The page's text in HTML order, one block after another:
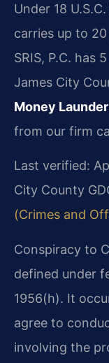
Under 18
carries up to
SRIS, P.C. has
James City
Money
from our firm
Last verified:
City County
(Crimes and
Conspiracy to
defined under
1956(h). It
agree to
involving the